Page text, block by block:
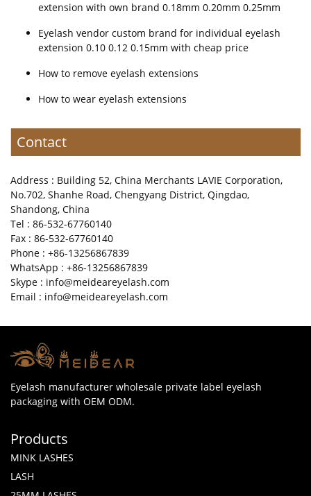
extension with own brand 0.18mm 0.20mm 0.25mm
Eyelash vendor custom brand for individual eyelash
extension 0.10 0.12 0.15mm with cheap price
How to remove eyelash extensions
How to wear eyelash extensions
Contact
Address : Building 52, China Merchants LAVIE Corporation,
No.702, Shanhe Road, Chengyang District, Qingdao,
Shandong, China
Tel : 86-532-67760140
Fax : 86-532-67760140
Phone : +86-13256867839
WhatsApp : +86-13256867839
Skype : info@meideareyelash.com
Email : info@meideareyelash.com
Eyelash manufacturer wholesale private label eyelash
packaging with OEM ODM.
Products
MINK LASHES
LASH